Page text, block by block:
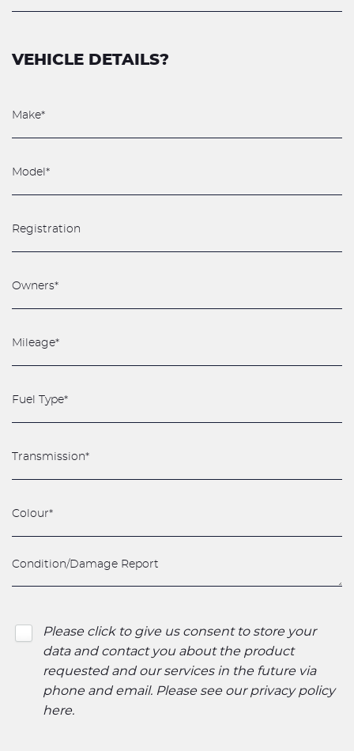
VEHICLE DETAILS?
Please click to give us consent to store your
data and contact you about the product
requested and our services in the future via
phone and email. Please see our privacy policy
here.